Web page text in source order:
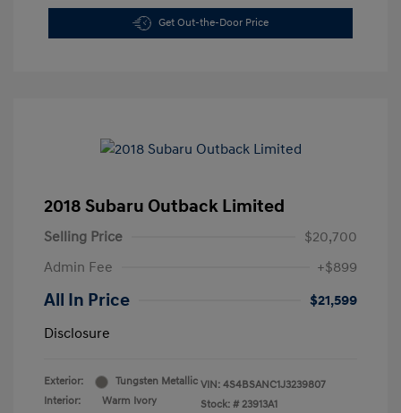
Get Out-the-Door Price
2018 Subaru Outback Limited
Selling Price
$20,700
Admin Fee
+$899
All In Price
$21,599
Disclosure
Exterior:
Tungsten Metallic
Interior:
Warm Ivory
VIN: 4S4BSANC1J3239807
Stock: # 23913A1